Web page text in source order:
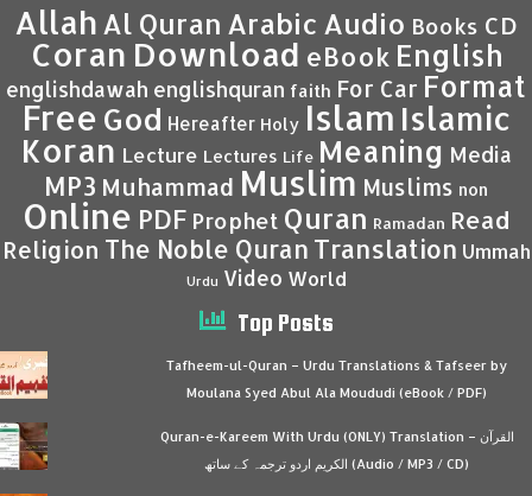
Allah Al Quran Arabic Audio Books CD
Coran Download eBook English
englishdawah englishquran faith For Car Format
Free God Hereafter Holy Islam Islamic
Koran Lecture Lectures Life Meaning Media
MP3 Muhammad Muslim Muslims non
Online PDF Prophet Quran Ramadan Read
Religion The Noble Quran Translation Ummah
Urdu Video World
Top Posts
Tafheem-ul-Quran – Urdu Translations & Tafseer by
Moulana Syed Abul Ala Moududi (eBook / PDF)
Quran-e-Kareem With Urdu (ONLY) Translation – القرآن
الكريم اردو ترجمہ کے ساتھ (Audio / MP3 / CD)